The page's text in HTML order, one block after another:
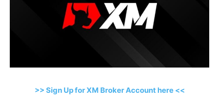
>> Sign Up for XM Broker Account here <<